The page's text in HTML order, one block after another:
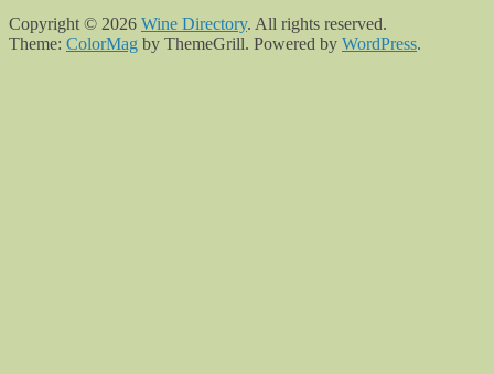
Copyright © 2026 Wine Directory. All rights reserved.
Theme: ColorMag by ThemeGrill. Powered by WordPress.